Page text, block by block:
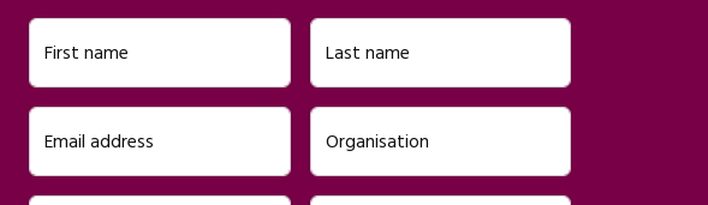
First name Last name
Email address Organisation